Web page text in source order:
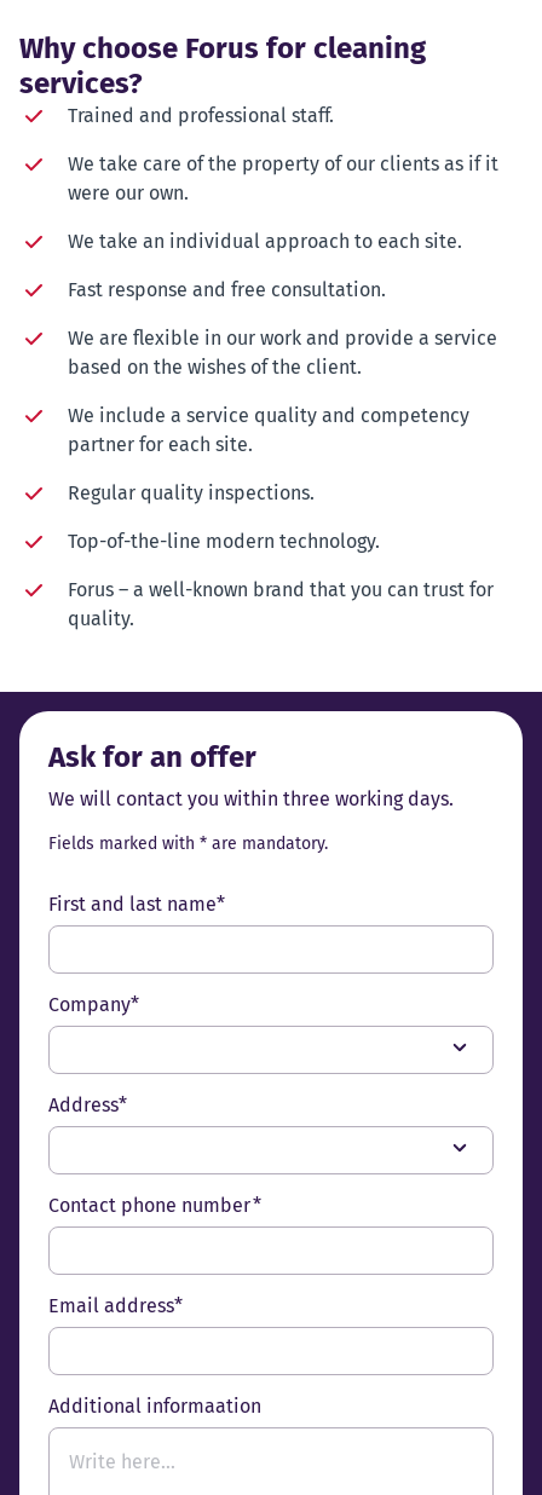
Why choose Forus for cleaning
services?
Trained and professional staff.
We take care of the property of our clients as if it
were our own.
We take an individual approach to each site.
Fast response and free consultation.
We are flexible in our work and provide a service
based on the wishes of the client.
We include a service quality and competency
partner for each site.
Regular quality inspections.
Top-of-the-line modern technology.
Forus – a well-known brand that you can trust for
quality.
Ask for an offer
We will contact you within three working days.
Fields marked with * are mandatory.
First and last name*
Company*
Address*
Contact phone number *
Email address*
Additional informaation